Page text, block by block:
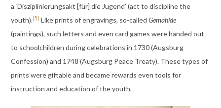
a ‘Disziplinierungsakt [für] die Jugend’ (act to discipline the
youth). [5] Like prints of engravings, so-called Gemählde
(paintings), such letters and even card games were handed out
to schoolchildren during celebrations in 1730 (Augsburg
Confession) and 1748 (Augsburg Peace Treaty). These types of
prints were giftable and became rewards even tools for
instruction and education of the youth.